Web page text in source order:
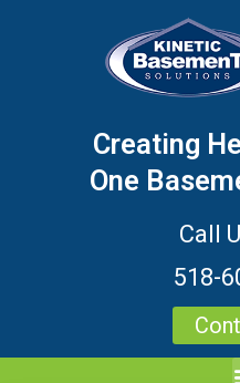
Creating
One
Call
518-